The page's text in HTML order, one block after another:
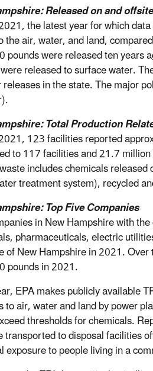
Released on and offsite
the latest year for which
the air, water, and land,
pounds were released ten years
released to surface water.
in the state. The major
Total Production
123 facilities reported
to 117 facilities and 21.7
includes chemicals
treatment system), recycled
Top Five Companies
in New Hampshire with
pharmaceuticals, electric
of New Hampshire in 2021.
pounds in 2021.
EPA makes publicly available
to air, water and land by power
thresholds for chemicals.
transported to disposal facilities
exposure to people living in a